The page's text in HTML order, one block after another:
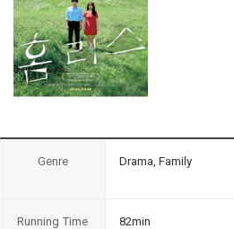
Genre Drama, Family
Running Time 82min